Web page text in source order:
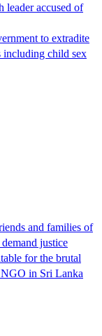
leader accused of
to extradite
including child sex
and families of
justice
for the brutal
in Sri Lanka